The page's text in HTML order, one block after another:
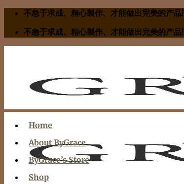
Skip
content
不急于求成、精心製作、才能做出完美的产品!
不急于求成、精心製作、才能做出完美的产品!
Home
About ByGrace
ByGrace’s Store
Shop